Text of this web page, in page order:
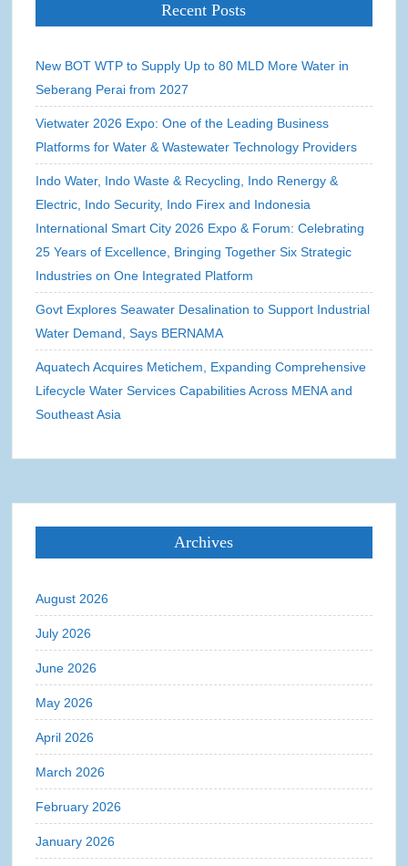
Recent Posts
New BOT WTP to Supply Up to 80 MLD More Water in
Seberang Perai from 2027
Vietwater 2026 Expo: One of the Leading Business
Platforms for Water & Wastewater Technology Providers
Indo Water, Indo Waste & Recycling, Indo Renergy &
Electric, Indo Security, Indo Firex and Indonesia
International Smart City 2026 Expo & Forum: Celebrating
25 Years of Excellence, Bringing Together Six Strategic
Industries on One Integrated Platform
Govt Explores Seawater Desalination to Support Industrial
Water Demand, Says BERNAMA
Aquatech Acquires Metichem, Expanding Comprehensive
Lifecycle Water Services Capabilities Across MENA and
Southeast Asia
Archives
August 2026
July 2026
June 2026
May 2026
April 2026
March 2026
February 2026
January 2026